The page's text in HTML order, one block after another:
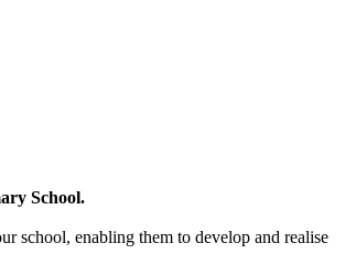
School.
school, enabling them to develop and realise